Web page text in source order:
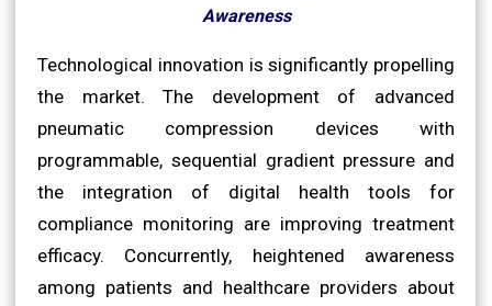
Awareness
Technological innovation is significantly propelling
the market. The development of advanced
pneumatic compression devices with
programmable, sequential gradient pressure and
the integration of digital health tools for
compliance monitoring are improving treatment
efficacy. Concurrently, heightened awareness
among patients and healthcare providers about